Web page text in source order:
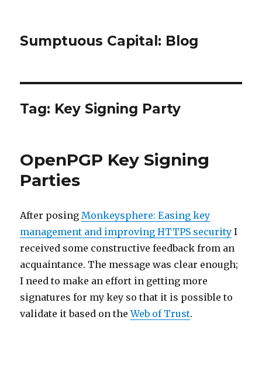
Sumptuous Capital: Blog
Tag: Key Signing Party
OpenPGP Key Signing
Parties
After posingMonkeysphere: Easing key
management and improving HTTPS security I
received some constructive feedback from an
acquaintance. The message was clear enough;
I need to make an effort in getting more
signatures for my key so that it is possible to
validate it based on theWeb of Trust.